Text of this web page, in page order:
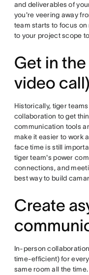
and deliverables of
you're veering away
team starts to focus
to your project scope
Get in
video call)
Historically, tiger
collaboration to get
communication tools
make it easier to work
face time is still
tiger team's power
connections, and
best way to build
Create
In-person
time-efficient) for
same room all the